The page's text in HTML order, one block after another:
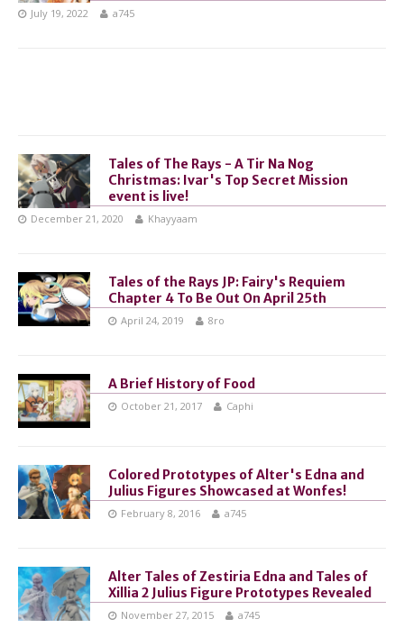
July 19, 2022 a745
Tales of The Rays - A Tir Na Nog
Christmas: Ivar's Top Secret Mission
event is live!
December 21, 2020 Khayyaam
Tales of the Rays JP: Fairy's Requiem
Chapter 4 To Be Out On April 25th
April 24, 2019 8ro
A Brief History of Food
October 21, 2017 Caphi
Colored Prototypes of Alter's Edna and
Julius Figures Showcased at Wonfes!
February 8, 2016 a745
Alter Tales of Zestiria Edna and Tales of
Xillia 2 Julius Figure Prototypes Revealed
November 27, 2015 a745